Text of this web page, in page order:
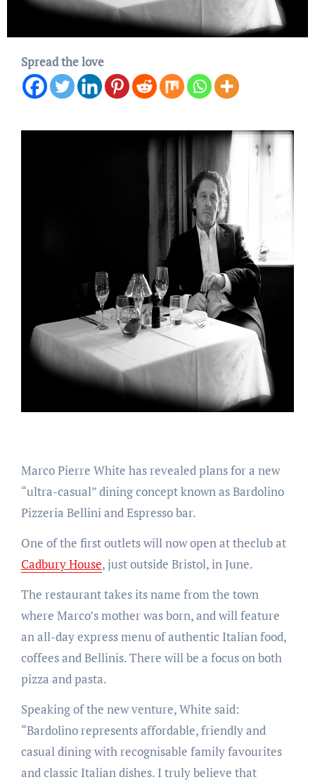
Spread the love
Marco Pierre White has revealed plans for a new
“ultra-casual” dining concept known as Bardolino
Pizzeria Bellini and Espresso bar.
One of the first outlets will now open at theclub at
Cadbury House, just outside Bristol, in June.
The restaurant takes its name from the town
where Marco’s mother was born, and will feature
an all-day express menu of authentic Italian food,
coffees and Bellinis. There will be a focus on both
pizza and pasta.
Speaking of the new venture, White said:
“Bardolino represents affordable, friendly and
casual dining with recognisable family favourites
and classic Italian dishes. I truly believe that